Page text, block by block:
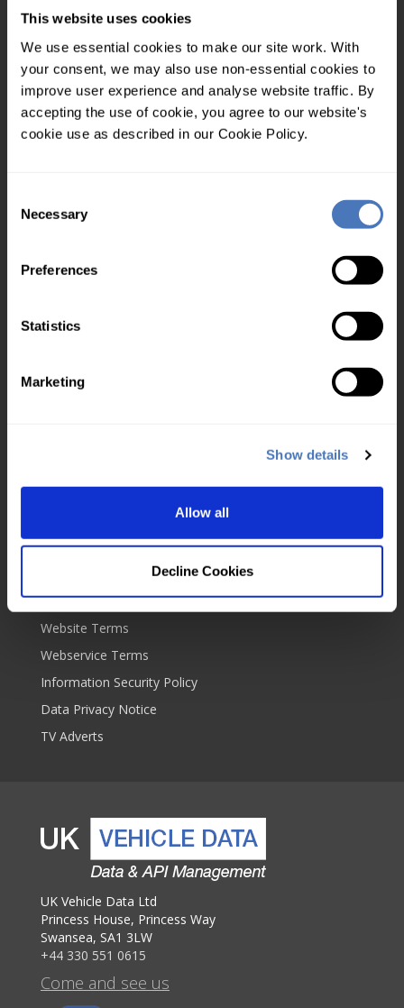
This website uses cookies
We use essential cookies to make our site work. With
your consent, we may also use non-essential cookies to
improve user experience and analyse website traffic. By
accepting the use of cookie, you agree to our website's
cookie use as described in our Cookie Policy.
Selection
Necessary
Preferences
Statistics
Marketing
Show details
Allow all
Decline Cookies
Royalmail postcode API
Platform and features
Web based lookup
Screen scrape protection
IP filtering
Multi user
Control panel login
Top up account
About us
Contact us
Cookies
Website Terms
Webservice Terms
Information Security Policy
Data Privacy Notice
TV Adverts
UK Vehicle Data Ltd
Princess House, Princess Way
Swansea, SA1 3LW
+44 330 551 0615
Come and see us